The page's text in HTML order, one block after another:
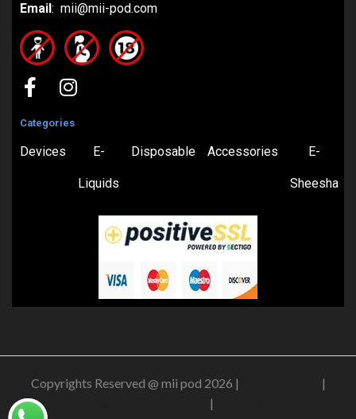
Email : mii@mii-pod.com
Categories
Devices E-
Liquids
Disposable Accessories E-
Sheesha
Copyrights Reserved @ mii pod 2026 |
|
|